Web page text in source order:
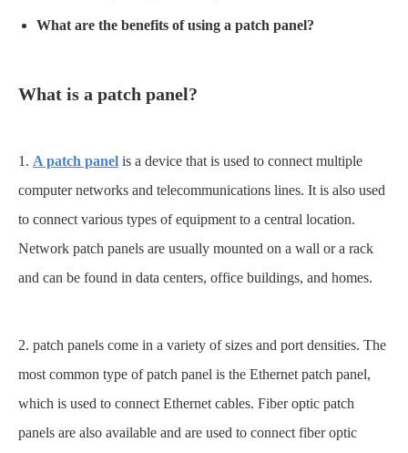
What are the benefits of using a patch panel?
What is a patch panel?
1. A patch panel is a device that is used to connect multiple
computer networks and telecommunications lines. It is also used
to connect various types of equipment to a central location.
Network patch panels are usually mounted on a wall or a rack
and can be found in data centers, office buildings, and homes.
2. patch panels come in a variety of sizes and port densities. The
most common type of patch panel is the Ethernet patch panel,
which is used to connect Ethernet cables. Fiber optic patch
panels are also available and are used to connect fiber optic